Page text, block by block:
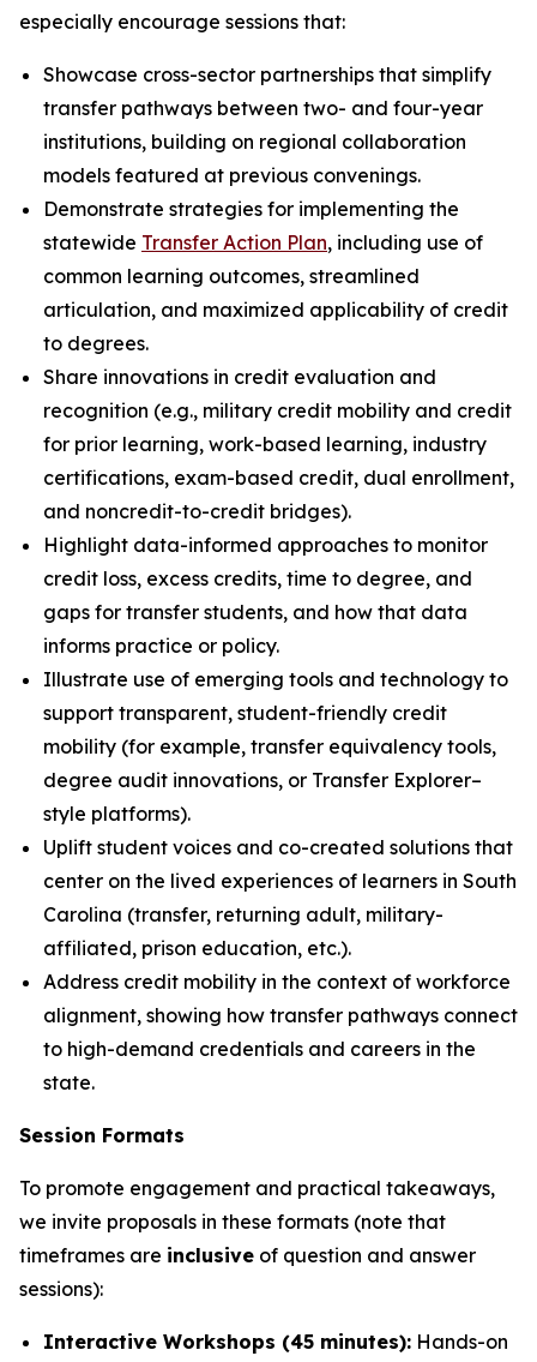
especially encourage sessions that:
Showcase cross-sector partnerships that simplify
transfer pathways between two- and four-year
institutions, building on regional collaboration
models featured at previous convenings.
Demonstrate strategies for implementing the
statewide Transfer Action Plan, including use of
common learning outcomes, streamlined
articulation, and maximized applicability of credit
to degrees.
Share innovations in credit evaluation and
recognition (e.g., military credit mobility and credit
for prior learning, work-based learning, industry
certifications, exam-based credit, dual enrollment,
and noncredit-to-credit bridges).
Highlight data-informed approaches to monitor
credit loss, excess credits, time to degree, and
gaps for transfer students, and how that data
informs practice or policy.
Illustrate use of emerging tools and technology to
support transparent, student-friendly credit
mobility (for example, transfer equivalency tools,
degree audit innovations, or Transfer Explorer–
style platforms).
Uplift student voices and co-created solutions that
center on the lived experiences of learners in South
Carolina (transfer, returning adult, military-
affiliated, prison education, etc.).
Address credit mobility in the context of workforce
alignment, showing how transfer pathways connect
to high-demand credentials and careers in the
state.
Session Formats
To promote engagement and practical takeaways,
we invite proposals in these formats (note that
timeframes are inclusive of question and answer
sessions):
Interactive Workshops (45 minutes): Hands-on